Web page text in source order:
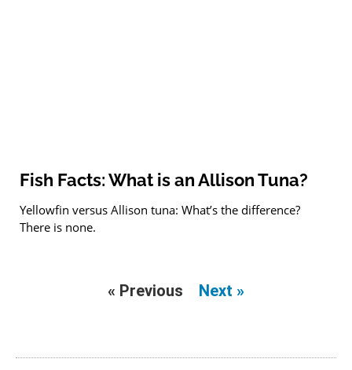
Fish Facts: What is an Allison Tuna?
Yellowfin versus Allison tuna: What’s the difference?
There is none.
« Previous Next »